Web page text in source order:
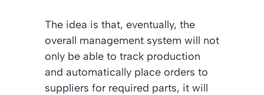
The idea is that, eventually, the
overall management system will not
only be able to track production
and automatically place orders to
suppliers for required parts, it will